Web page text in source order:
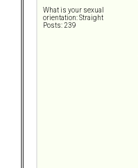
What is your sexual
orientation: Straight
Posts: 239